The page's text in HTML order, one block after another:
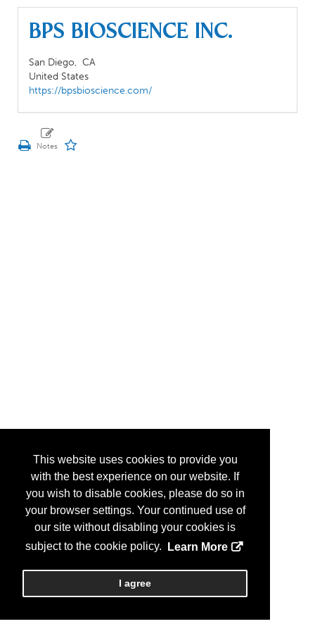
This website uses cookies to provide you
with the best experience on our website. If
you wish to disable cookies, please do so in
your browser settings. Your continued use of
our site without disabling your cookies is
subject to the cookie policy.
Learn More
I agree
BPS BIOSCIENCE INC.
San Diego, CA
United States
https://bpsbioscience.com/